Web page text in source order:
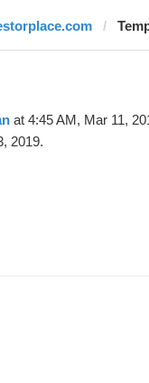
at 4:45 AM, Mar 11,
2019.